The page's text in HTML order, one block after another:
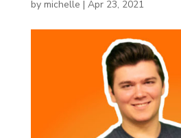
by michelle | Apr 23, 2021